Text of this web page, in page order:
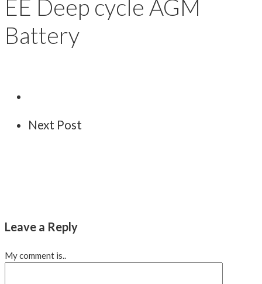
EE Deep cycle AGM
Battery
Next Post
Leave a Reply
My comment is..